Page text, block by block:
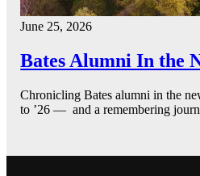
June 25, 2026
Bates Alumni In the
Chronicling Bates alumni in the
to ’26 — and a remembering